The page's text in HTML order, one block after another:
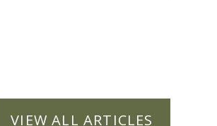
VIEW ALL ARTICLES